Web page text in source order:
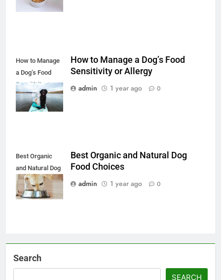
How to Manage
a Dog’s Food
Sensitivity or
Allergy
How to Manage a Dog’s Food
Sensitivity or Allergy
admin
1 year ago 0
Best Organic
and Natural Dog
Food Choices
Best Organic and Natural Dog
Food Choices
admin
1 year ago 0
Search
SEARCH